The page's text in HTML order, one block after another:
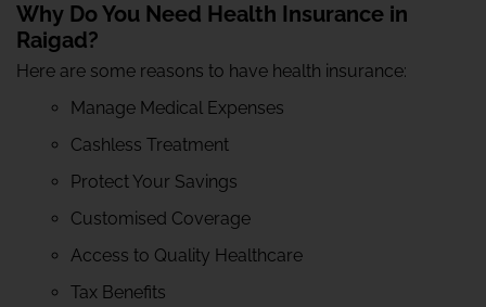
Why Do You Need Health Insurance in
Raigad?
Here are some reasons to have health insurance:
Manage Medical Expenses
Cashless Treatment
Protect Your Savings
Customised Coverage
Access to Quality Healthcare
Tax Benefits